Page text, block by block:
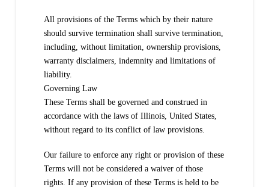
All provisions of the Terms which by their nature
should survive termination shall survive termination,
including, without limitation, ownership provisions,
warranty disclaimers, indemnity and limitations of
liability.
Governing Law
These Terms shall be governed and construed in
accordance with the laws of Illinois, United States,
without regard to its conflict of law provisions.
Our failure to enforce any right or provision of these
Terms will not be considered a waiver of those
rights. If any provision of these Terms is held to be